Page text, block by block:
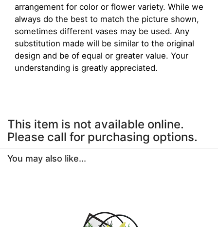
arrangement for color or flower variety. While we
always do the best to match the picture shown,
sometimes different vases may be used. Any
substitution made will be similar to the original
design and be of equal or greater value. Your
understanding is greatly appreciated.
This item is not available online.
Please call for purchasing options.
You may also like...